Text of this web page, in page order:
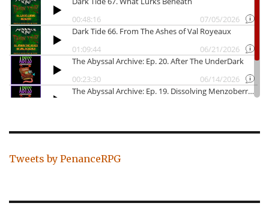
Tweets by PenanceRPG